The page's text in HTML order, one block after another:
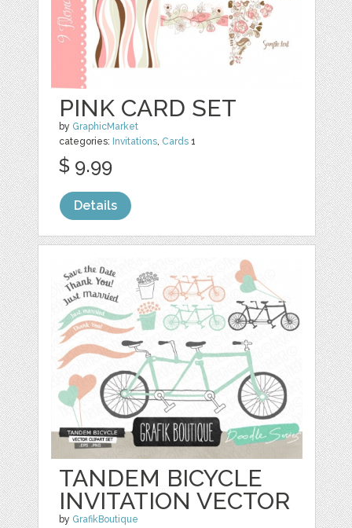
PINK CARD SET
by GraphicMarket
categories: Invitations, Cards 1
$ 9.99
Details
TANDEM BICYCLE
INVITATION VECTOR
by GrafikBoutique